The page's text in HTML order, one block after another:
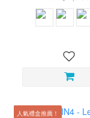
人氣禮盒推薦！